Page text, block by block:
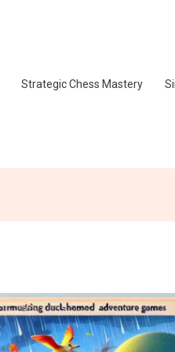
Strategic Chess Mastery